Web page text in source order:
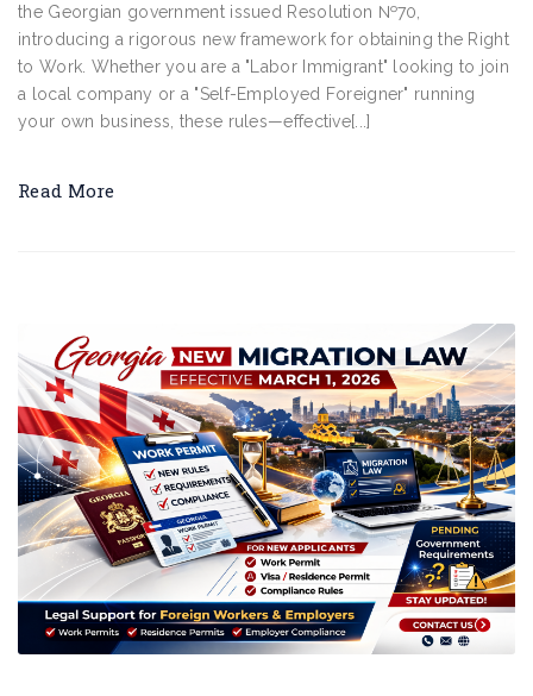
the Georgian government issued Resolution №70,
introducing a rigorous new framework for obtaining the Right
to Work. Whether you are a "Labor Immigrant" looking to join
a local company or a "Self-Employed Foreigner" running
your own business, these rules—effective[...]
Read More